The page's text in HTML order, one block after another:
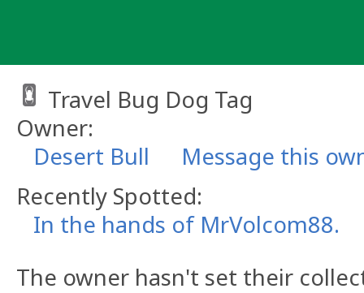
Travel Bug Dog Tag
Owner:
Desert Bull
Message this
Recently Spotted:
In the hands of MrVolcom88.
The owner hasn't set their